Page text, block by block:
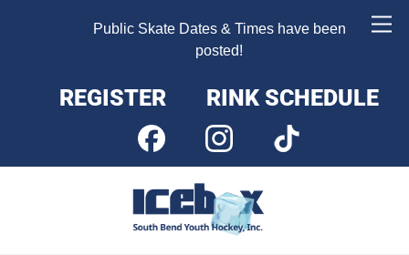
Public Skate Dates & Times have been
posted!
REGISTER RINK SCHEDULE